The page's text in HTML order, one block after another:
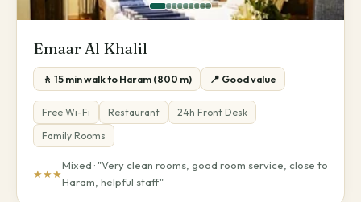
Emaar Al Khalil
🚶 15 min walk to Haram (800 m) 📍 Good value
Free Wi-Fi Restaurant
24h Front Desk
Family Rooms
★★★
Mixed · "Very clean rooms, good room service, close to
Haram, helpful staff"